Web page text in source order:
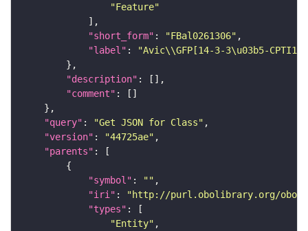
"Feature"
"short_form" : "FBal0261306"
"label" :
"Avic\\GFP[14-3-3\u03b5-
"description"
"comment"
"query" : "Get JSON for Class"
"version" : "44725ae"
"parents"
"symbol" : ""
"iri" :
"http://purl.obolibrary.org/obo/
"types"
"Entity"